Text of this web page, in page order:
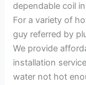
dependable coil
For a variety of
guy referred by
We provide
installation
water not hot